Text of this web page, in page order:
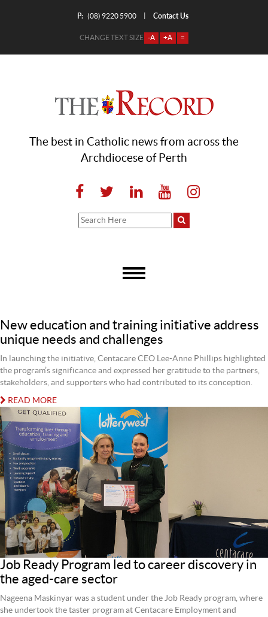
P: (08) 9220 5900 Contact Us
CHANGE TEXT SIZE -A +A =
The best in Catholic news from across the
Archdiocese of Perth
New education and training initiative address
unique needs and challenges
In launching the initiative, Centacare CEO Lee-Anne Phillips highlighted
the program’s significance and expressed her gratitude to the partners,
stakeholders, and supporters who had contributed to its conception.
READ MORE
Job Ready Program led to career discovery in
the aged-care sector
Nageena Maskinyar was a student under the Job Ready program, where
she undertook the taster program at Centacare Employment and